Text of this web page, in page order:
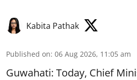
Kabita Pathak
Published on: 06 Aug 2026, 11:05 am
Guwahati: Today, Chief